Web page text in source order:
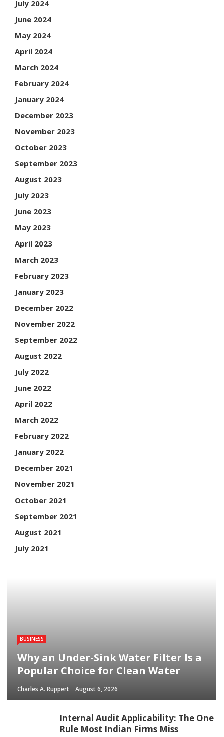
July 2024
June 2024
May 2024
April 2024
March 2024
February 2024
January 2024
December 2023
November 2023
October 2023
September 2023
August 2023
July 2023
June 2023
May 2023
April 2023
March 2023
February 2023
January 2023
December 2022
November 2022
September 2022
August 2022
July 2022
June 2022
April 2022
March 2022
February 2022
January 2022
December 2021
November 2021
October 2021
September 2021
August 2021
July 2021
BUSINESS
Why an Under-Sink Water Filter Is a
Popular Choice for Clean Water
Charles A. Ruppert August 6, 2026
Internal Audit Applicability: The One
Rule Most Indian Firms Miss